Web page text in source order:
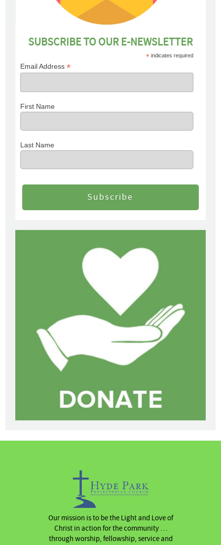
SUBSCRIBE TO OUR E-NEWSLETTER
* indicates required
Email Address*
First Name
Last Name
Our mission is to be the Light and Love of
Christ in action for the community …
through worship, fellowship, service and